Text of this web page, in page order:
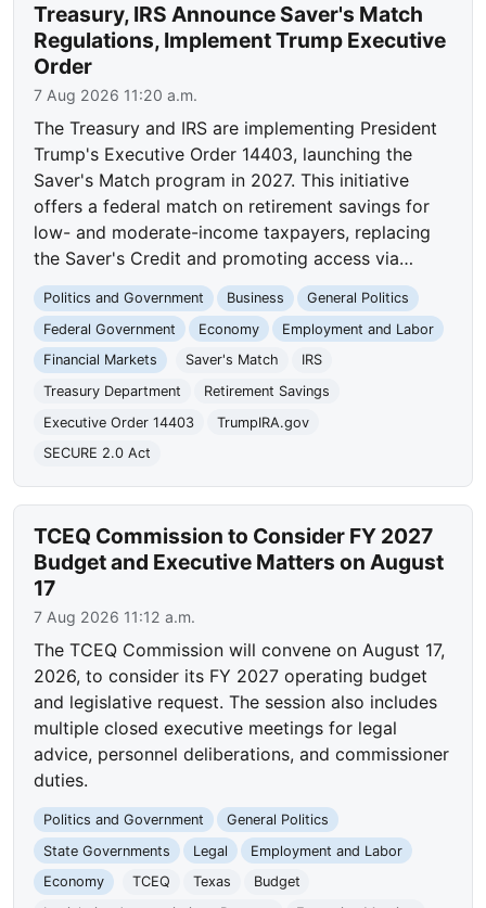
Treasury, IRS Announce Saver's Match
Regulations, Implement Trump Executive
Order
7 Aug 2026 11:20 a.m.
The Treasury and IRS are implementing President
Trump's Executive Order 14403, launching the
Saver's Match program in 2027. This initiative
offers a federal match on retirement savings for
low- and moderate-income taxpayers, replacing
the Saver's Credit and promoting access via…
Politics and Government Business
General Politics
Federal Government
Economy
Employment and Labor
Financial Markets
Saver's Match
IRS
Treasury Department
Retirement Savings
Executive Order 14403
TrumpIRA.gov
SECURE 2.0 Act
TCEQ Commission to Consider FY 2027
Budget and Executive Matters on August
17
7 Aug 2026 11:12 a.m.
The TCEQ Commission will convene on August 17,
2026, to consider its FY 2027 operating budget
and legislative request. The session also includes
multiple closed executive meetings for legal
advice, personnel deliberations, and commissioner
duties.
Politics and Government
General Politics
State Governments
Legal
Employment and Labor
Economy
TCEQ Texas
Budget